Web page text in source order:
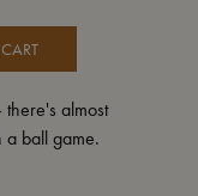
almost
a ball game.